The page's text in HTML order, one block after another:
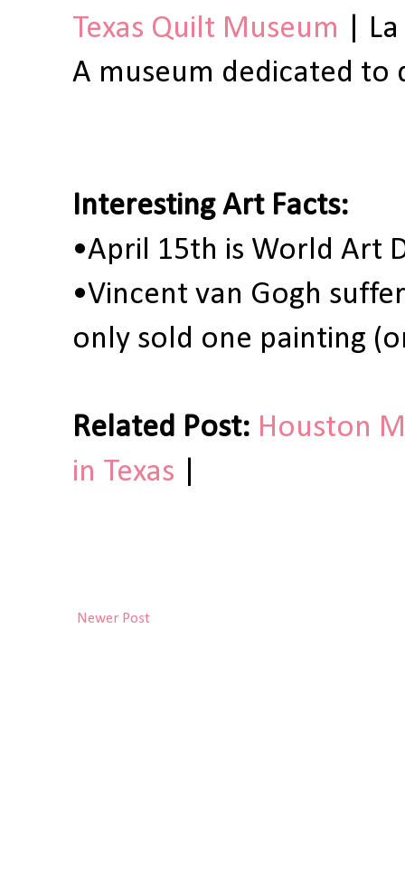
Texas Quilt Museum |
A museum dedicated to
Interesting Art Facts:
•April 15th is World Art
•Vincent van Gogh
only sold one painting
Related Post: Houston
in Texas
Newer Post